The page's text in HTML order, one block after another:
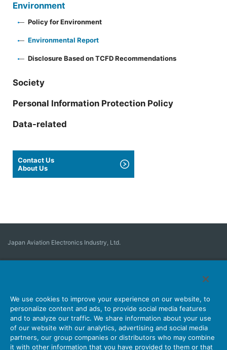
Environment
Policy for Environment
Environmental Report
Disclosure Based on TCFD Recommendations
Society
Personal Information Protection Policy
Data-related
Contact Us
About Us
Japan Aviation Electronics Industry, Ltd.
About Connectors
Company Sustainability Investors
Latest Corporate News
Latest Products Information
Site Map Contact Us
We use cookies to improve your experience on our website, to
personalize content and ads, to provide social media features
and to analyze our traffic. We share information about your use
of our website with our analytics, advertising and social media
partners, our group companies or distributors who may combine
it with other information that you have provided to them or that